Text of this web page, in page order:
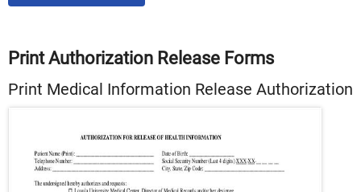
Print Authorization Release Forms
Print Medical Information Release Authorization